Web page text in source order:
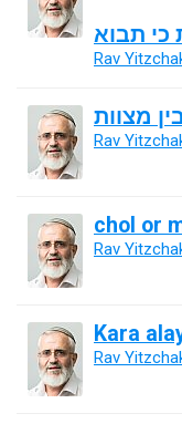
תבוא
Rav
מצוות
Rav
chol or
Rav
Kara
Rav